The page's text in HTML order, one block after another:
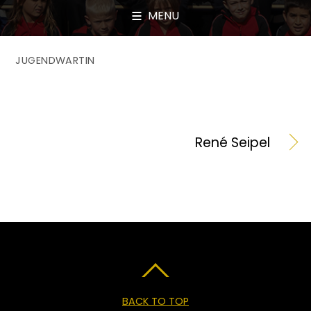
MENU
JUGENDWARTIN
René Seipel
BACK TO TOP